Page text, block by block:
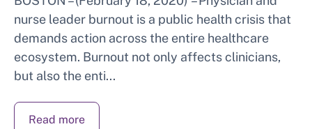
nurse leader burnout is a public health crisis that
demands action across the entire healthcare
ecosystem. Burnout not only affects clinicians,
but also the enti...
Read more